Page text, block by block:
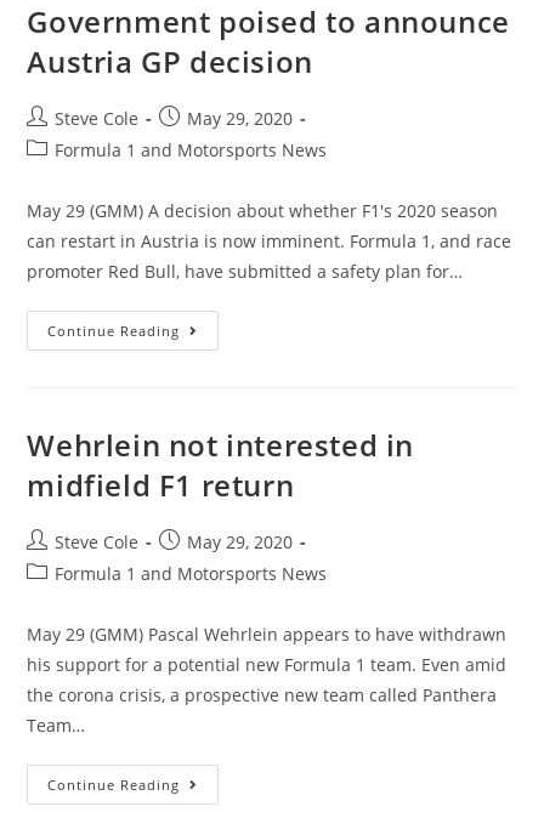
Government poised to announce
Austria GP decision
Steve Cole
May 29, 2020
Formula 1 and Motorsports News
May 29 (GMM) A decision about whether F1's 2020 season
can restart in Austria is now imminent. Formula 1, and race
promoter Red Bull, have submitted a safety plan for…
Continue Reading
Wehrlein not interested in
midfield F1 return
Steve Cole
May 29, 2020
Formula 1 and Motorsports News
May 29 (GMM) Pascal Wehrlein appears to have withdrawn
his support for a potential new Formula 1 team. Even amid
the corona crisis, a prospective new team called Panthera
Team…
Continue Reading